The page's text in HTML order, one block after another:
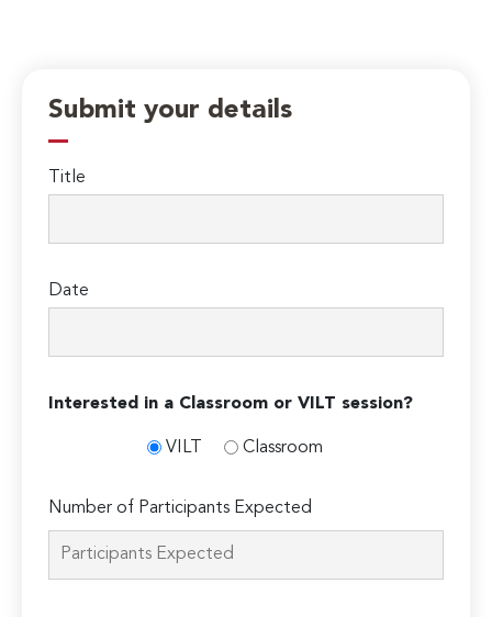
Submit your details
Title
Date
Interested in a Classroom or VILT session?
VILT Classroom
Number of Participants Expected